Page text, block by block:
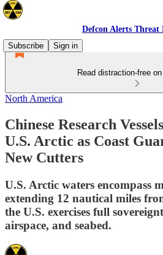
Defcon Alerts
Subscribe
Sign in
Read distraction-free
North America
Chinese Research
U.S. Arctic as Coast
New Cutters
U.S. Arctic waters encompass
extending 12 nautical miles
the U.S. exercises full
airspace, and seabed.